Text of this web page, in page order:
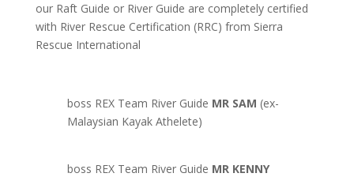
our Raft Guide or River Guide are completely certified
with River Rescue Certification (RRC) from Sierra
Rescue International
boss REX Team River Guide MR SAM (ex-
Malaysian Kayak Athelete)
boss REX Team River Guide MR KENNY